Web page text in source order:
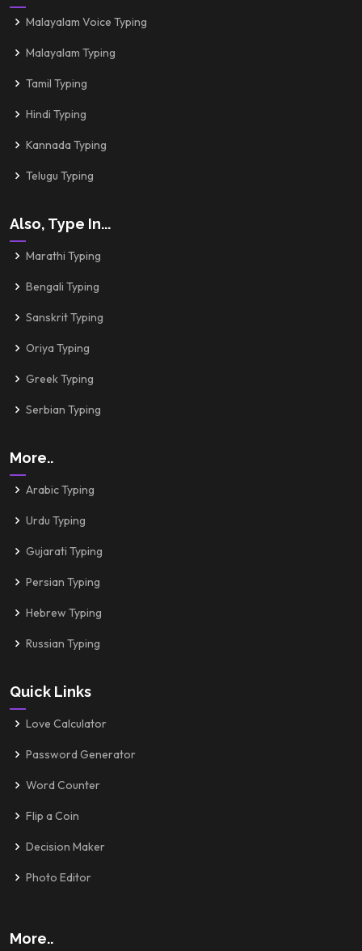
Malayalam Voice Typing
Malayalam Typing
Tamil Typing
Hindi Typing
Kannada Typing
Telugu Typing
Also, Type In...
Marathi Typing
Bengali Typing
Sanskrit Typing
Oriya Typing
Greek Typing
Serbian Typing
More..
Arabic Typing
Urdu Typing
Gujarati Typing
Persian Typing
Hebrew Typing
Russian Typing
Quick Links
Love Calculator
Password Generator
Word Counter
Flip a Coin
Decision Maker
Photo Editor
More..